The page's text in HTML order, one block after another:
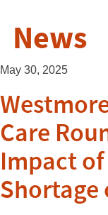
News
May 30, 2025
Care
Impact
Shortage